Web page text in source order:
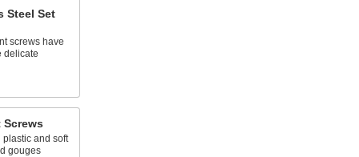
Steel Set
screws have
delicate
Screws
plastic and soft
gouges